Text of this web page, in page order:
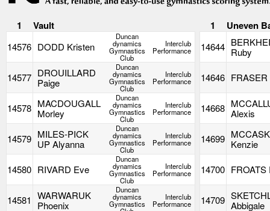
1 Vault 1 Uneven
14576 DODD Kristen
Duncan
dynamics
Gymnastics
Club
Interclub
Performance 14644 Ruby
14577 DROUILLARD
Paige
Duncan
dynamics
Gymnastics
Club
Interclub
Performance 14646 FRASER
14578 MACDOUGALL
Morley
Duncan
dynamics
Gymnastics
Club
Interclub
Performance 14668 Alexis
14579 MILES-PICK
UP Alyanna
Duncan
dynamics
Gymnastics
Club
Interclub
Performance 14699 Kenzie
14580 RIVARD Eve
Duncan
dynamics
Gymnastics
Club
Interclub
Performance 14700 FROATS
14581 WARWARUK
Phoenix
Duncan
dynamics
Gymnastics
Interclub
Performance 14709 Abbigale